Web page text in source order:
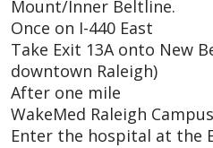
Mount/Inner Beltline.
Once on I-440 East
Take Exit 13A onto New
downtown Raleigh)
After one mile
WakeMed Raleigh
Enter the hospital at the